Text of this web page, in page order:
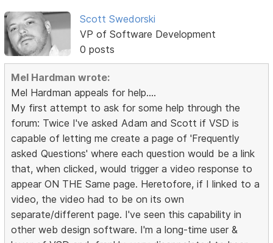
Scott Swedorski
VP of Software Development
0 posts
Mel Hardman wrote:
Mel Hardman appeals for help....
My first attempt to ask for some help through the
forum: Twice I've asked Adam and Scott if VSD is
capable of letting me create a page of 'Frequently
asked Questions' where each question would be a link
that, when clicked, would trigger a video response to
appear ON THE Same page. Heretofore, if I linked to a
video, the video had to be on its own
separate/different page. I've seen this capability in
other web design software. I'm a long-time user &